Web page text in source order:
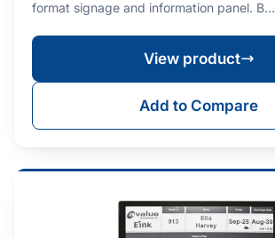
format signage and information panel. B…
View product
Add to Compare